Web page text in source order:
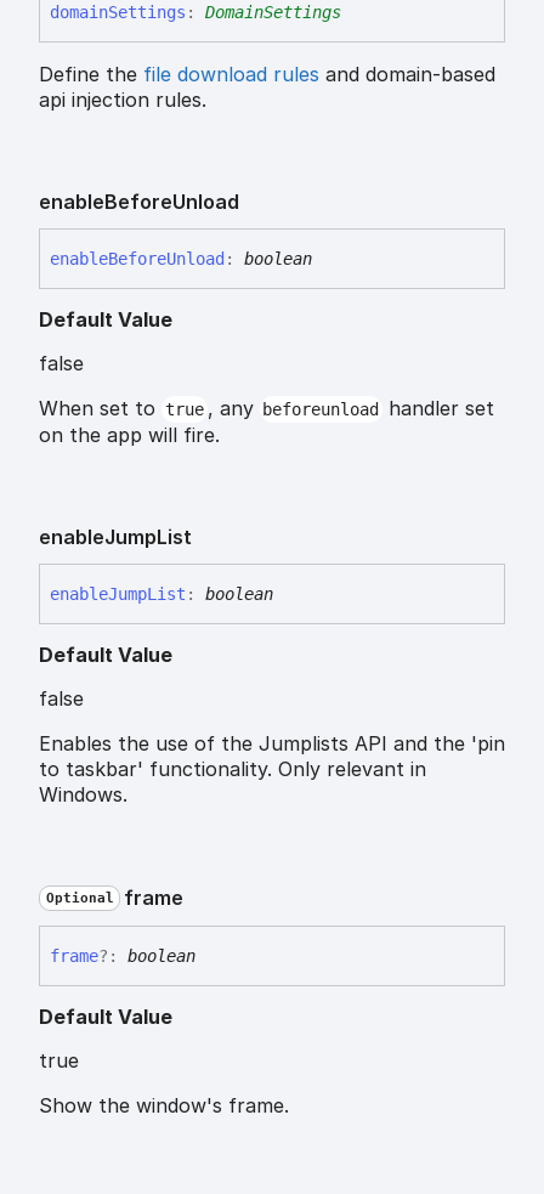
domainSettings : DomainSettings
Define the file download rules and domain-based
api injection rules.
enableBeforeUnload
enableBeforeUnload : boolean
Default Value
false
When set to true , any beforeunload
handler set
on the app will fire.
enableJumpList
enableJumpList : boolean
Default Value
false
Enables the use of the Jumplists API and the 'pin
to taskbar' functionality. Only relevant in
Windows.
Optional frame
frame?: boolean
Default Value
true
Show the window's frame.